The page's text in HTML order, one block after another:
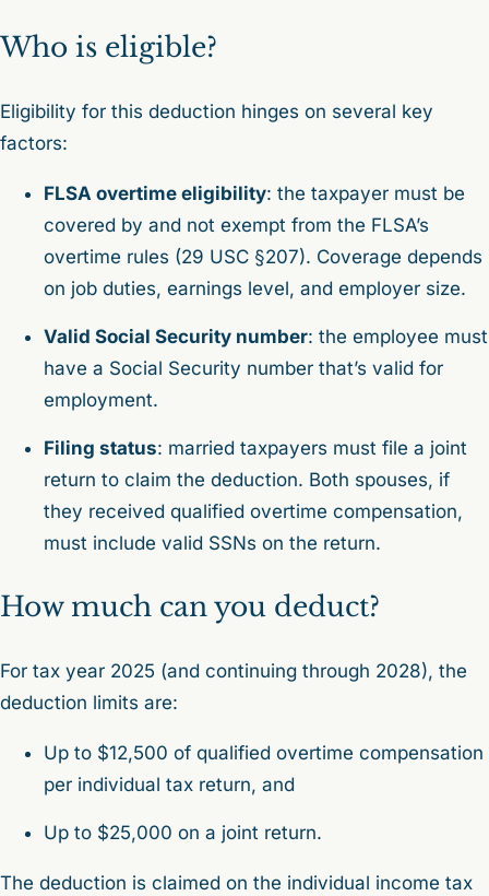
Who is eligible?
Eligibility for this deduction hinges on several key
factors:
FLSA overtime eligibility: the taxpayer must be
covered by and not exempt from the FLSA’s
overtime rules (29 USC §207). Coverage depends
on job duties, earnings level, and employer size.
Valid Social Security number: the employee must
have a Social Security number that’s valid for
employment.
Filing status: married taxpayers must file a joint
return to claim the deduction. Both spouses, if
they received qualified overtime compensation,
must include valid SSNs on the return.
How much can you deduct?
For tax year 2025 (and continuing through 2028), the
deduction limits are:
Up to $12,500 of qualified overtime compensation
per individual tax return, and
Up to $25,000 on a joint return.
The deduction is claimed on the individual income tax